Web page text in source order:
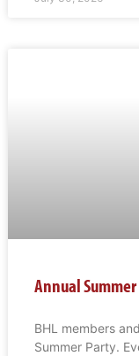
Annual
BHL members
Summer Party.